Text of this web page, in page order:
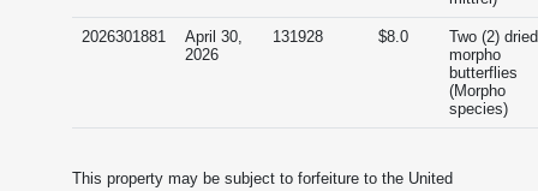
2026301881
April 30,
2026
131928 $8.0
Two (2) dried
morpho
butterflies
(Morpho
species)
This property may be subject to forfeiture to the United